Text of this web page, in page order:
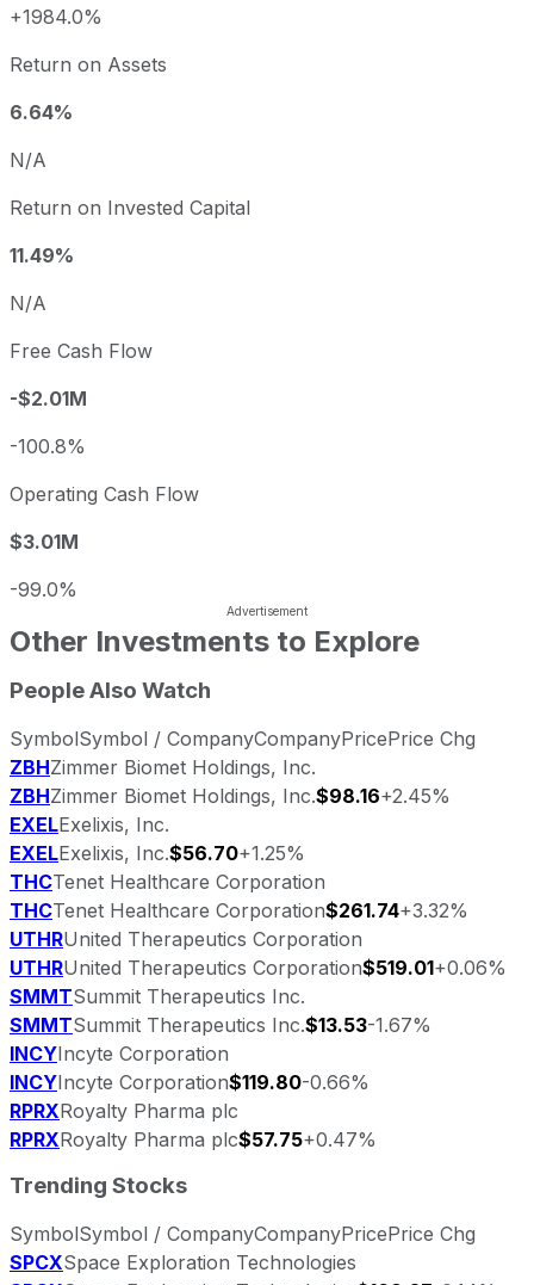
+1984.0%
Return on Assets
6.64%
N/A
Return on Invested Capital
11.49%
N/A
Free Cash Flow
-$2.01M
-100.8%
Operating Cash Flow
$3.01M
-99.0%
Other Investments to Explore
People Also Watch
SymbolSymbol / CompanyCompanyPricePrice Chg
ZBHZimmer Biomet Holdings, Inc.
ZBHZimmer Biomet Holdings, Inc.$98.16+2.45%
EXELExelixis, Inc.
EXELExelixis, Inc.$56.70+1.25%
THCTenet Healthcare Corporation
THCTenet Healthcare Corporation$261.74+3.32%
UTHRUnited Therapeutics Corporation
UTHRUnited Therapeutics Corporation$519.01+0.06%
SMMTSummit Therapeutics Inc.
SMMTSummit Therapeutics Inc.$13.53-1.67%
INCYIncyte Corporation
INCYIncyte Corporation$119.80-0.66%
RPRXRoyalty Pharma plc
RPRXRoyalty Pharma plc$57.75+0.47%
Trending Stocks
SymbolSymbol / CompanyCompanyPricePrice Chg
SPCXSpace Exploration Technologies